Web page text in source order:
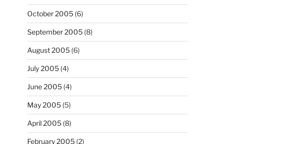
October 2005(6)
September 2005(8)
August 2005(6)
July 2005(4)
June 2005(4)
May 2005(5)
April 2005(8)
February 2005(2)